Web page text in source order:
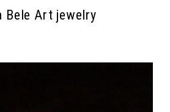
Bele Art jewelry